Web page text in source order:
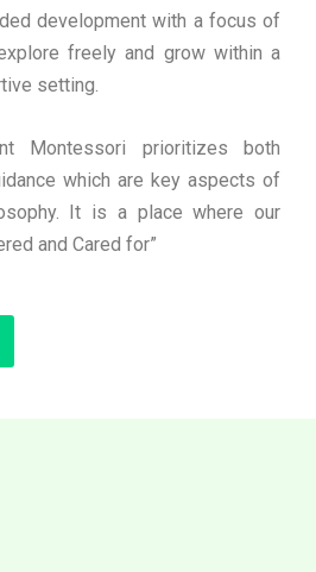
development with a focus of
freely and grow within a
setting.
Montessori prioritizes both
which are key aspects of
It is a place where our
and Cared for”